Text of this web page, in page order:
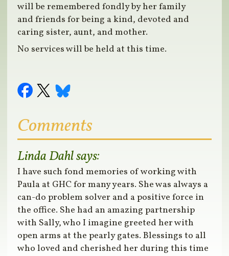
will be remembered fondly by her family
and friends for being a kind, devoted and
caring sister, aunt, and mother.
No services will be held at this time.
Comments
Linda Dahlsays:
I have such fond memories of working with
Paula at GHC for many years. She was always a
can-do problem solver and a positive force in
the office. She had an amazing partnership
with Sally, who I imagine greeted her with
open arms at the pearly gates. Blessings to all
who loved and cherished her during this time